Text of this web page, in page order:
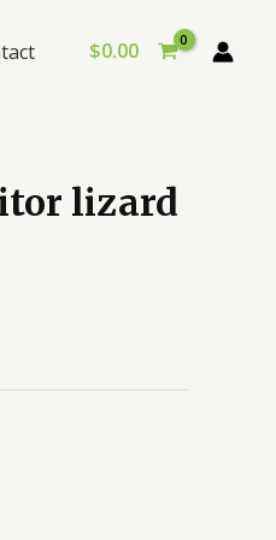
$0.00
lizard